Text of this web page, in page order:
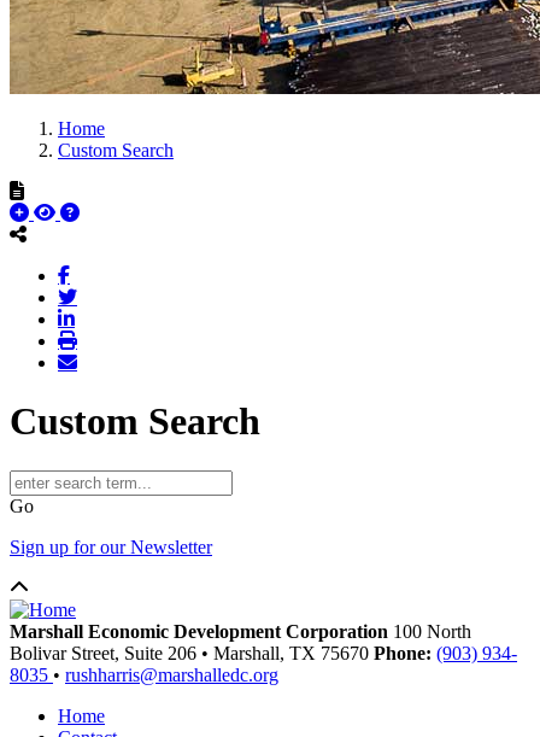
Home
Custom Search
Custom Search
Go
Sign up for our Newsletter
Marshall Economic Development Corporation 100 North
Bolivar Street, Suite 206 • Marshall, TX 75670 Phone: (903) 934-
8035 • rushharris@marshalledc.org
Home